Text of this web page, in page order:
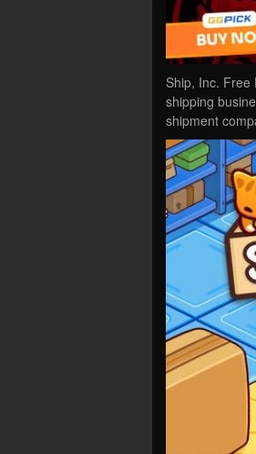
Ship, Inc. Free
shipping
shipment